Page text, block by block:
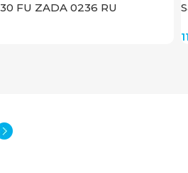
FU ZADA 0236 RU